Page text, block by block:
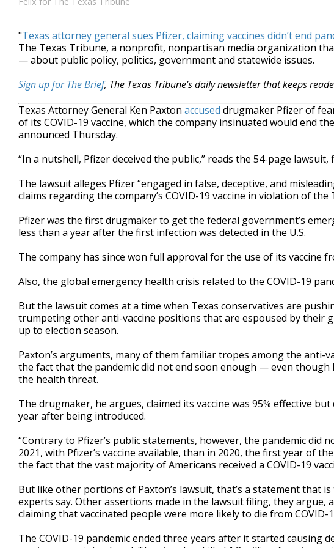
"Texas attorney general sues Pfizer, claiming vaccines didn’t end
The Texas Tribune, a nonprofit, nonpartisan media organization
— about public policy, politics, government and statewide issues.
Sign up for The Brief, The Texas Tribune’s daily newsletter that keeps
Texas Attorney General Ken Paxton accused drugmaker Pfizer of
of its COVID-19 vaccine, which the company insinuated would end
announced Thursday.
“In a nutshell, Pfizer deceived the public,” reads the 54-page
The lawsuit alleges Pfizer “engaged in false, deceptive, and
claims regarding the company’s COVID-19 vaccine in violation of the
Pfizer was the first drugmaker to get the federal government’s
less than a year after the first infection was detected in the U.S.
The company has since won full approval for the use of its vaccine
Also, the global emergency health crisis related to the COVID-19
But the lawsuit comes at a time when Texas conservatives are
trumpeting other anti-vaccine positions that are espoused by their
up to election season.
Paxton’s arguments, many of them familiar tropes among the anti-
the fact that the pandemic did not end soon enough — even though
the health threat.
The drugmaker, he argues, claimed its vaccine was 95% effective
year after being introduced.
“Contrary to Pfizer’s public statements, however, the pandemic did
2021, with Pfizer’s vaccine available, than in 2020, the first year of
the fact that the vast majority of Americans received a COVID-19
But like other portions of Paxton’s lawsuit, that’s a statement that
experts say. Other assertions made in the lawsuit filing, they argue,
claiming that vaccinated people were more likely to die from COVID-
The COVID-19 pandemic ended three years after it started causing